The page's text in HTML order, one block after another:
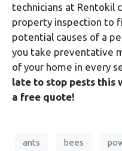
technicians at Rentokil
property inspection to
potential causes of a
you take preventative
of your home in every
late to stop pests
a free quote!
ants bees